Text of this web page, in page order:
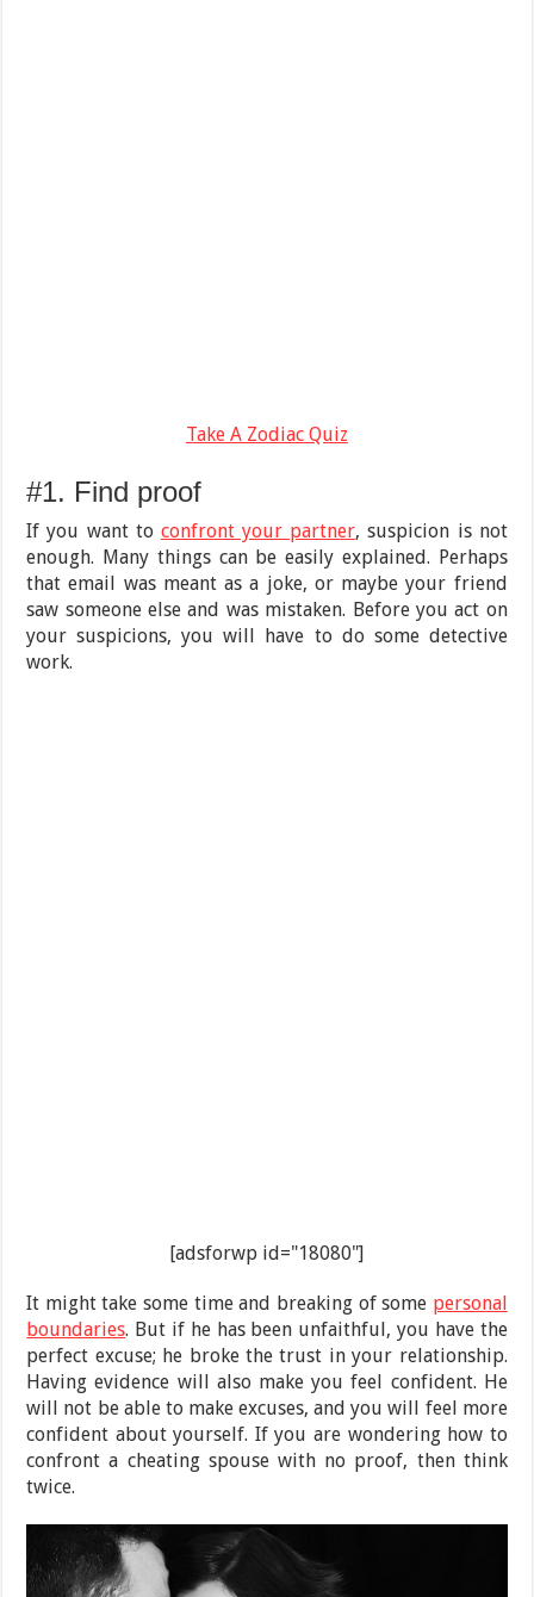
Take A Zodiac Quiz
#1. Find proof
If you want to confront your partner, suspicion is not
enough. Many things can be easily explained. Perhaps
that email was meant as a joke, or maybe your friend
saw someone else and was mistaken. Before you act on
your suspicions, you will have to do some detective
work.
[adsforwp id="18080"]
It might take some time and breaking of some personal
boundaries. But if he has been unfaithful, you have the
perfect excuse; he broke the trust in your relationship.
Having evidence will also make you feel confident. He
will not be able to make excuses, and you will feel more
confident about yourself. If you are wondering how to
confront a cheating spouse with no proof, then think
twice.